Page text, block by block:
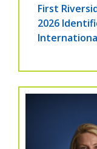
First
2026